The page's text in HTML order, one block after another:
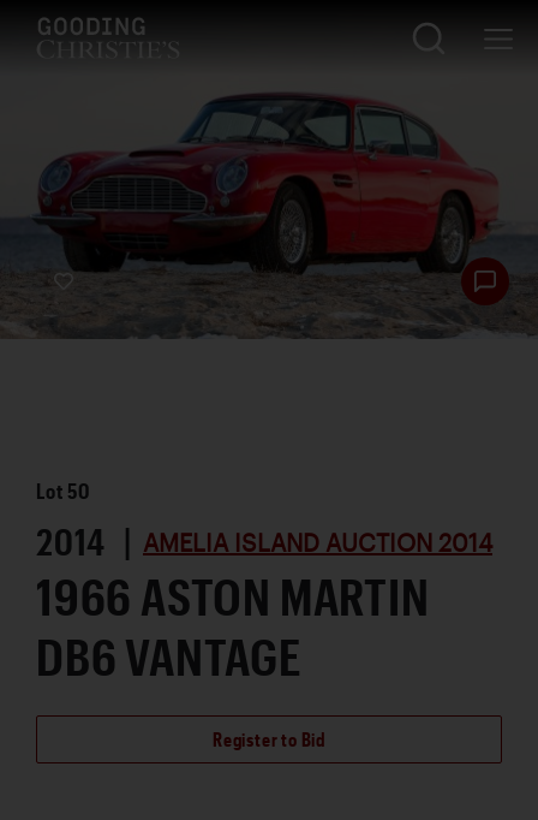
Lot 50
2014 | AMELIA ISLAND AUCTION 2014
1966 ASTON MARTIN
DB6 VANTAGE
Register to Bid